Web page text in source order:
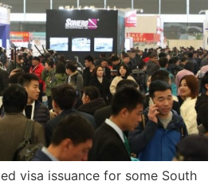
visa issuance for some South